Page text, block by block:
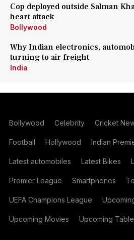
Cop deployed outside Salman
heart attack
Bollywood
Why Indian electronics,
turning to air freight
India
Bollywood Celebrity Cricket
Football Hollywood Indian
Latest automobiles Latest Bikes
Premier League Smartphones
UEFA Champions League
Upcoming Movies Upcoming